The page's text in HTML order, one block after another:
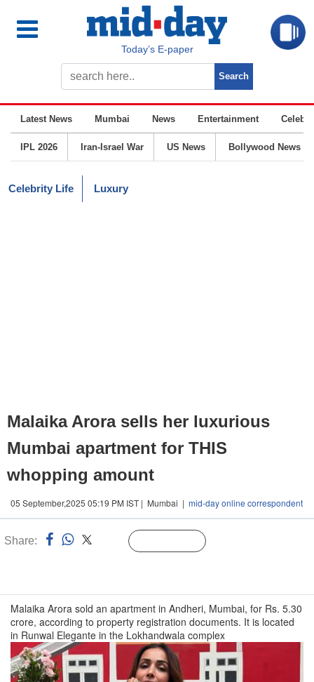
Today’s E-paper
Latest News Mumbai News Entertainment
IPL 2026 Iran-Israel War US News Bollywood News
Celebrity Life Luxury
Malaika Arora sells her luxurious
Mumbai apartment for THIS
whopping amount
05 September,2025 05:19 PM IST | Mumbai | mid-day online correspondent
Share:
Malaika Arora sold an apartment in Andheri, Mumbai, for Rs. 5.30
crore, according to property registration documents. It is located
in Runwal Elegante in the Lokhandwala complex